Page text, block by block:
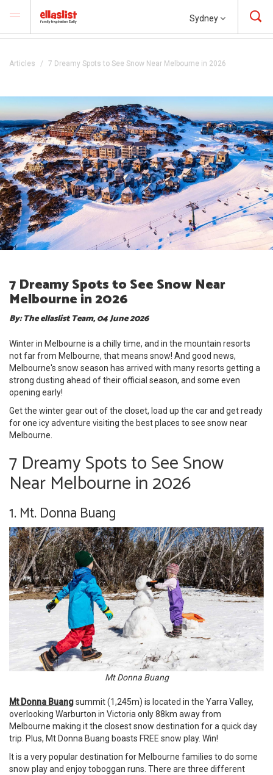
Sydney
Articles 7 Dreamy Spots to See Snow Near Melbourne in 2026
7 Dreamy Spots to See Snow Near
Melbourne in 2026
By: The ellaslist Team, 04 June 2026
Winter in Melbourne is a chilly time, and in the mountain resorts
not far from Melbourne, that means snow! And good news,
Melbourne's snow season has arrived with many resorts getting a
strong dusting ahead of their official season, and some even
opening early!
Get the winter gear out of the closet, load up the car and get ready
for one icy adventure visiting the best places to see snow near
Melbourne.
7 Dreamy Spots to See Snow
Near Melbourne in 2026
1. Mt. Donna Buang
Mt Donna Buang
Mt Donna Buangsummit (1,245m) is located in the Yarra Valley,
overlooking Warburton in Victoria only 88km away from
Melbourne making it the closest snow destination for a quick day
trip. Plus, Mt Donna Buang boasts FREE snow play. Win!
It is a very popular destination for Melbourne families to do some
snow play and enjoy toboggan runs. There are three different